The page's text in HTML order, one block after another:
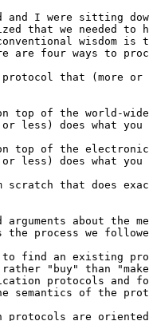
and I were sitting
that we needed to
wisdom is
are four ways to
that (more or
top of the world-
less) does what you
top of the
less) does what you
scratch that does
arguments about the
the process we
find an existing
"buy" than
protocols and
semantics of the
protocols are